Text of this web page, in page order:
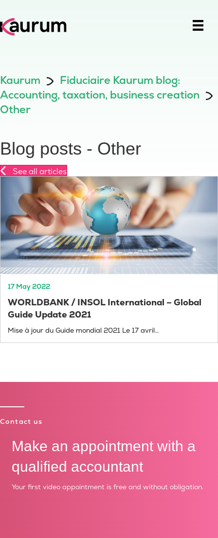
Kaurum
Fiduciaire Kaurum blog:
Accounting, taxation, business creation
Other
Blog posts - Other
See all articles
17 May 2022
WORLDBANK / INSOL International – Global
Guide Update 2021
Mise à jour du Guide mondial 2021 Le 17 avril…
Contact us
Make an appointment with a
qualified accountant
Your first video appointment is free and without obligation.